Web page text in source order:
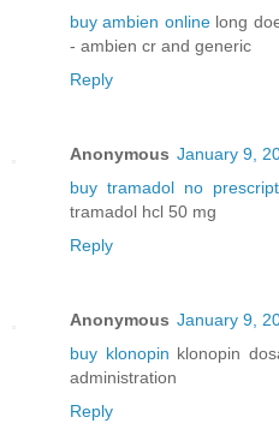
buy ambien onlinelong
- ambien cr and generic
Reply
Anonymous January 9,
buy tramadol no
tramadol hcl 50 mg
Reply
Anonymous January 9,
buy klonopin klonopin
administration
Reply